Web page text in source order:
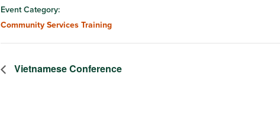
Event Category:
Community Services Training
Vietnamese Conference